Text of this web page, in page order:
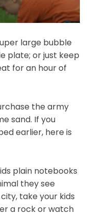
large bubble
plate; or just keep
for an hour of
the army
sand. If you
earlier, here is
plain notebooks
they see
take your kids
a rock or watch